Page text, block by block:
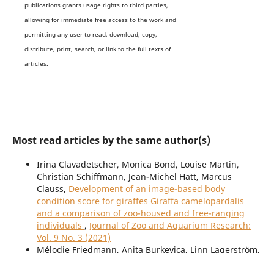
publications grants usage rights to third parties,
allowing for immediate free access to the work and
permitting any user to read, download, copy,
distribute, print, search, or link to the full texts of
articles.
Most read articles by the same author(s)
Irina Clavadetscher, Monica Bond, Louise Martin,
Christian Schiffmann, Jean-Michel Hatt, Marcus
Clauss, Development of an image-based body
condition score for giraffes Giraffa camelopardalis
and a comparison of zoo-housed and free-ranging
individuals , Journal of Zoo and Aquarium Research:
Vol. 9 No. 3 (2021)
Mélodie Friedmann, Anita Burkevica, Linn Lagerström,